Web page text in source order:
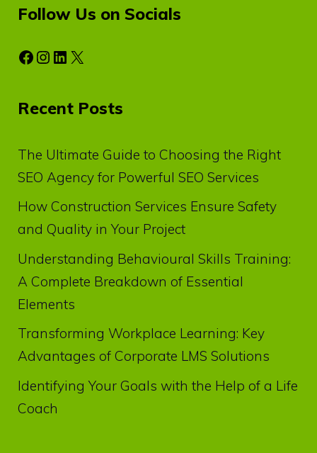
Follow Us on Socials
Facebook
Instagram
LinkedIn
X
Recent Posts
The Ultimate Guide to Choosing the Right
SEO Agency for Powerful SEO Services
How Construction Services Ensure Safety
and Quality in Your Project
Understanding Behavioural Skills Training:
A Complete Breakdown of Essential
Elements
Transforming Workplace Learning: Key
Advantages of Corporate LMS Solutions
Identifying Your Goals with the Help of a Life
Coach